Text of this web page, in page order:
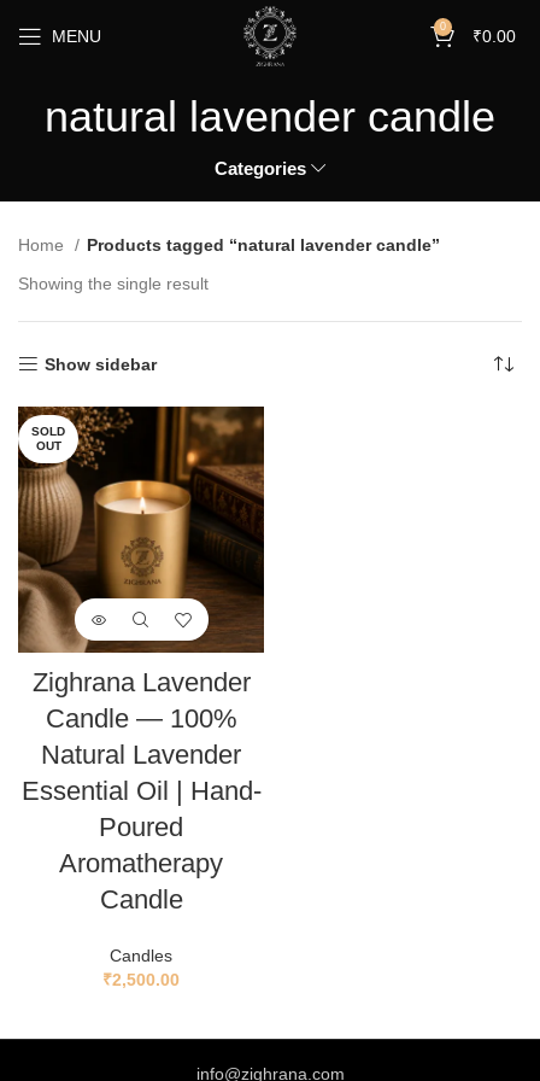
MENU 0 ₹0.00
natural lavender candle
Categories
Home
Products tagged “natural lavender candle”
Showing the single result
Show sidebar
SOLD
OUT
Zighrana Lavender
Candle — 100%
Natural Lavender
Essential Oil | Hand-
Poured
Aromatherapy
Candle
Candles
₹2,500.00
info@zighrana.com